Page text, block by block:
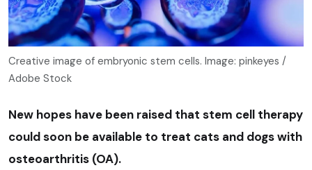
Creative image of embryonic stem cells. Image: pinkeyes /
Adobe Stock
New hopes have been raised that stem cell therapy
could soon be available to treat cats and dogs with
osteoarthritis (OA).